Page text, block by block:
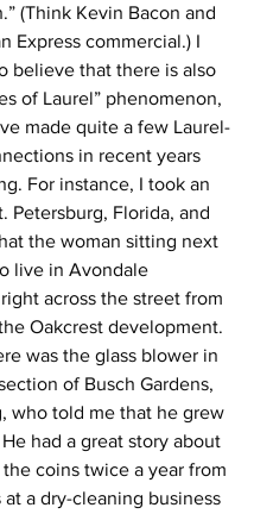
(Think Kevin Bacon and
Express commercial.) I
believe that there is also
of Laurel” phenomenon,
made quite a few Laurel-
in recent years
For instance, I took an
Petersburg, Florida, and
the woman sitting next
live in Avondale
across the street from
Oakcrest development.
was the glass blower in
of Busch Gardens,
who told me that he grew
had a great story about
coins twice a year from
at a dry-cleaning business